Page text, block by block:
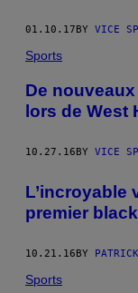
01.10.17 BY VICE
Sports
De
lors de West
10.27.16BY VICE
L’incroyable
premier
10.21.16 BY
Sports